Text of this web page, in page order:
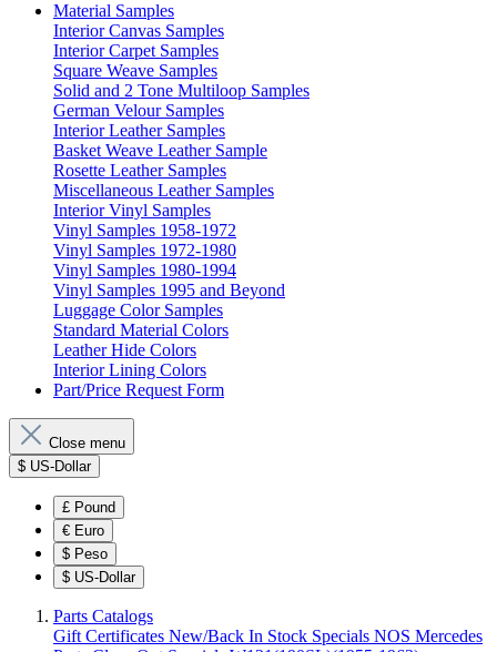
Material Samples
Interior Canvas Samples
Interior Carpet Samples
Square Weave Samples
Solid and 2 Tone Multiloop Samples
German Velour Samples
Interior Leather Samples
Basket Weave Leather Sample
Rosette Leather Samples
Miscellaneous Leather Samples
Interior Vinyl Samples
Vinyl Samples 1958-1972
Vinyl Samples 1972-1980
Vinyl Samples 1980-1994
Vinyl Samples 1995 and Beyond
Luggage Color Samples
Standard Material Colors
Leather Hide Colors
Interior Lining Colors
Part/Price Request Form
Close menu
$ US-Dollar
£ Pound
€ Euro
$ Peso
$ US-Dollar
Parts Catalogs
Gift Certificates New/Back In Stock Specials NOS Mercedes